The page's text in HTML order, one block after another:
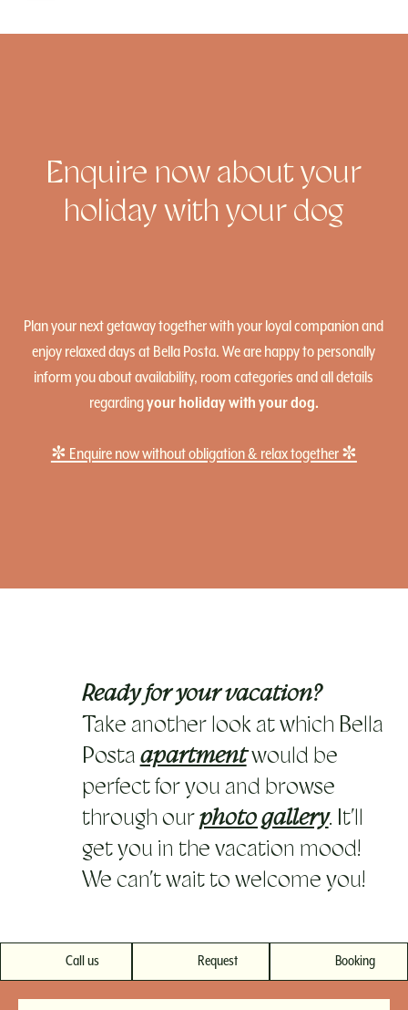
Enquire now about your
holiday with your dog
Plan your next getaway together with your loyal companion and
enjoy relaxed days at Bella Posta. We are happy to personally
inform you about availability, room categories and all details
regardingyour holiday with your dog.
✼ Enquire now without obligation & relax together ✼
Ready for your vacation?
Take another look at which Bella
Posta apartmentwould be
perfect for you and browse
through our photo gallery. It’ll
get you in the vacation mood!
We can’t wait to welcome you!
Call us Request Booking